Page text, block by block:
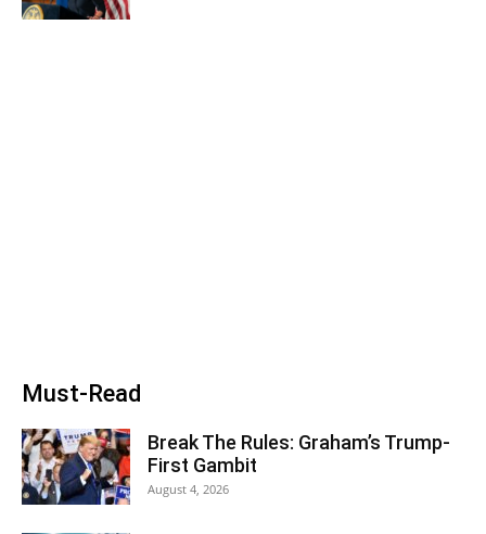
Must-Read
Break The Rules: Graham’s Trump-
First Gambit
August 4, 2026